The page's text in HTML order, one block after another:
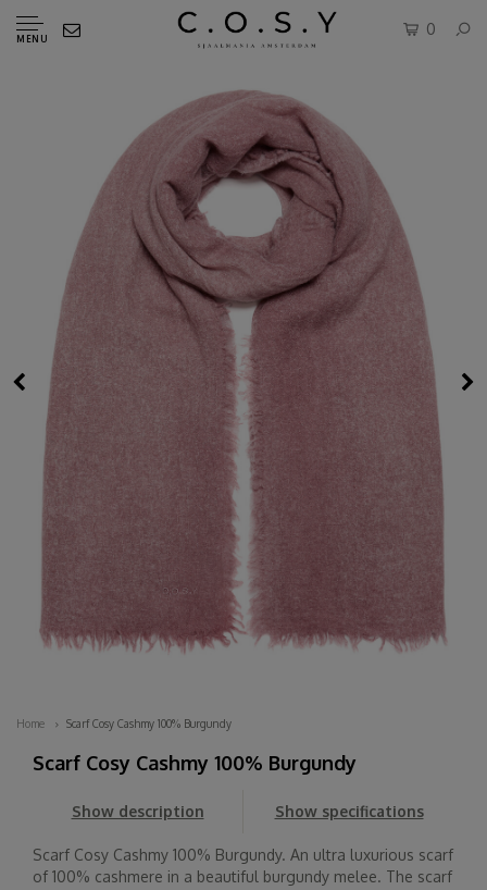
MENU
0
Home Scarf Cosy Cashmy 100% Burgundy
Scarf Cosy Cashmy 100% Burgundy
Show description Show specifications
Scarf Cosy Cashmy 100% Burgundy. An ultra luxurious scarf
of 100% cashmere in a beautiful burgundy melee. The scarf